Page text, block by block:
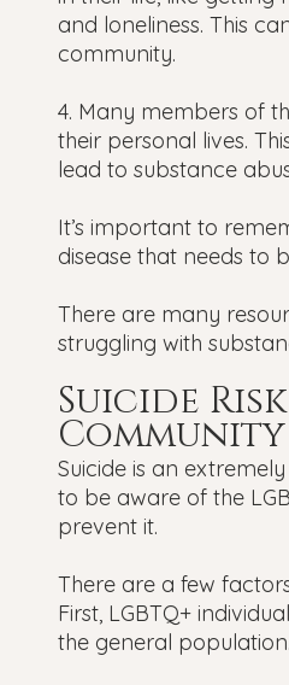
and loneliness. This
community.
4. Many members of
their personal lives.
lead to substance
It’s important to
disease that needs to
There are many
struggling with
Suicide
Community
Suicide is an
to be aware of the
prevent it.
There are a few
First, LGBTQ+
the general population.